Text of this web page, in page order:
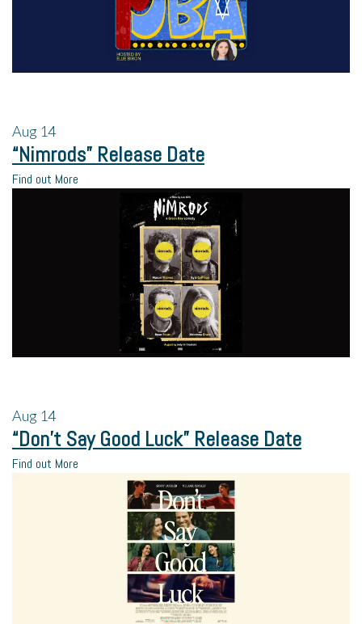
Aug 14
“Nimrods” Release Date
Find out More
Aug 14
“Don’t Say Good Luck” Release Date
Find out More